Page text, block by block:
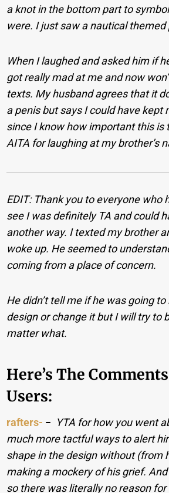
a knot in the bottom part to
were. I just saw a nautical themed
When I laughed and asked him if
got really mad at me and now
texts. My husband agrees that it
a penis but says I could have kept
since I know how important this is
AITA for laughing at my brother’s
EDIT: Thank you to everyone who
see I was definitely TA and could
another way. I texted my brother
woke up. He seemed to
coming from a place of concern.
He didn’t tell me if he was going
design or change it but I will try to
matter what.
Here’s The
Users:
rafters- − YTA for how you went
much more tactful ways to alert
shape in the design without (from
making a mockery of his grief.
so there was literally no reason